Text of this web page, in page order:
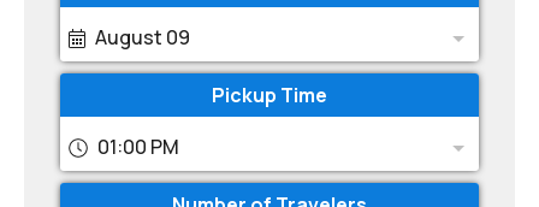
August 09
Pickup Time
01:00 PM